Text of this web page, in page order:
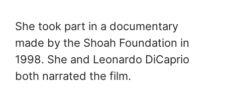
She took part in a documentary
made by the Shoah Foundation in
1998. She and Leonardo DiCaprio
both narrated the film.